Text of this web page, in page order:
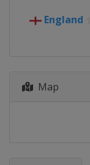
England
Map